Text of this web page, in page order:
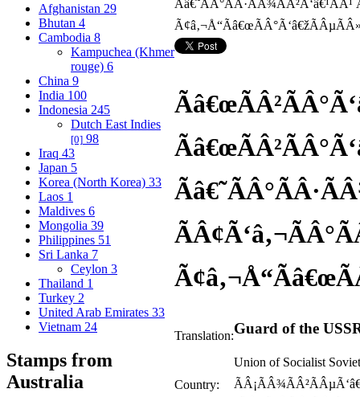
Afghanistan 29
Bhutan 4
Cambodia 8
Kampuchea (Khmer
rouge) 6
China 9
India 100
Indonesia 245
Dutch East Indies
[0] 98
Iraq 43
Japan 5
Korea (North Korea) 33
Laos 1
Maldives 6
Mongolia 39
Philippines 51
Sri Lanka 7
Ceylon 3
Thailand 1
Turkey 2
United Arab Emirates 33
Vietnam 24
Stamps from
Australia
Translation:Guard of the
Country:
Union of Socialist